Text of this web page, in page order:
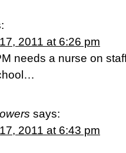
2011 at 6:26 pm
needs a nurse on
says:
2011 at 6:43 pm